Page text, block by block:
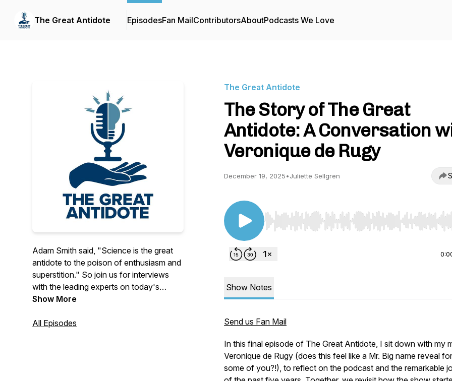
The Great Antidote EpisodesFan MailContributorsAboutPodcasts We Love
Adam Smith said, "Science is the great
antidote to the poison of enthusiasm and
superstition." So join us for interviews
with the leading experts on today's
biggest issues to learn more about
Show More
All Episodes
The Great Antidote
The Story of The Great
Antidote: A Conversation
Veronique de Rugy
December 19, 2025•Juliette Sellgren
Use Left/Right to seek, Home/End to jump to start
Show Notes
Send us Fan Mail
In this final episode of The Great Antidote, I sit down with my
Veronique de Rugy (does this feel like a Mr. Big name reveal for
some of you?!), to reflect on the podcast and the remarkable